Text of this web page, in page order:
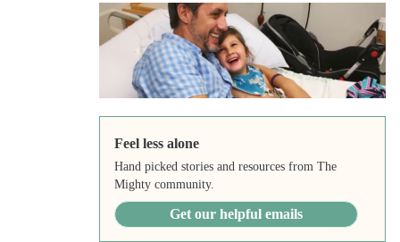
Feel less alone
Hand picked stories and resources from The
Mighty community.
Get our helpful emails